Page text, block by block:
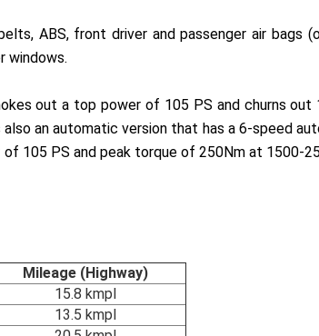
ABS, front driver and passenger air bags
windows.
out a top power of 105 PS and churns out
an automatic version that has a 6-speed
105 PS and peak torque of 250Nm at 1500-
Mileage (Highway)
15.8 kmpl
13.5 kmpl